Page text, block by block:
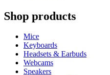
Shop products
Mice
Keyboards
Headsets & Earbuds
Webcams
Speakers